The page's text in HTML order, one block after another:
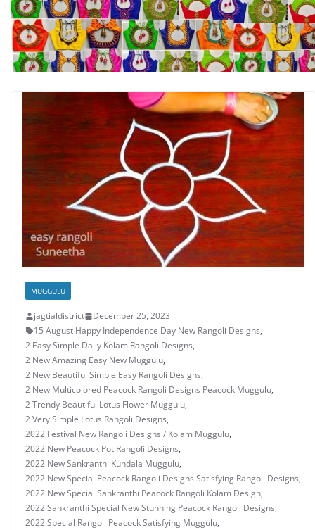
MUGGULU
jagtialdistrict
December 25, 2023
15 August Happy Independence Day New Rangoli Designs,
2 Easy Simple Daily Kolam Rangoli Designs,
2 New Amazing Easy New Muggulu,
2 New Beautiful Simple Easy Rangoli Designs,
2 New Multicolored Peacock Rangoli Designs Peacock Muggulu,
2 Trendy Beautiful Lotus Flower Muggulu,
2 Very Simple Lotus Rangoli Designs,
2022 Festival New Rangoli Designs / Kolam Muggulu,
2022 New Peacock Pot Rangoli Designs,
2022 New Sankranthi Kundala Muggulu,
2022 New Special Peacock Rangoli Designs Satisfying Rangoli Designs,
2022 New Special Sankranthi Peacock Rangoli Kolam Design,
2022 Sankranthi Special New Stunning Peacock Rangoli Designs,
2022 Special Rangoli Peacock Satisfying Muggulu,